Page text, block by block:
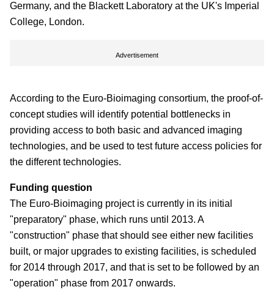
Germany, and the Blackett Laboratory at the UK's Imperial
College, London.
Advertisement
According to the Euro-Bioimaging consortium, the proof-of-
concept studies will identify potential bottlenecks in
providing access to both basic and advanced imaging
technologies, and be used to test future access policies for
the different technologies.
Funding question
The Euro-Bioimaging project is currently in its initial
"preparatory" phase, which runs until 2013. A
"construction" phase that should see either new facilities
built, or major upgrades to existing facilities, is scheduled
for 2014 through 2017, and that is set to be followed by an
"operation" phase from 2017 onwards.